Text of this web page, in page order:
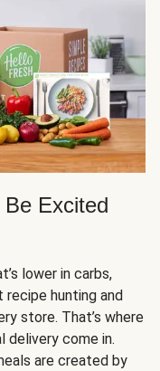
Be Excited
lower in carbs,
hunting and
store. That’s where
delivery come in.
are created by